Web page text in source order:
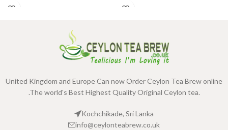
United Kingdom and Europe Can now Order Ceylon Tea Brew online
.The world's Best Highest Quality Original Ceylon tea.
Kochchikade, Sri Lanka
info@ceylonteabrew.co.uk